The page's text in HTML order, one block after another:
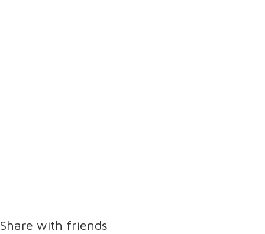
Share with friends